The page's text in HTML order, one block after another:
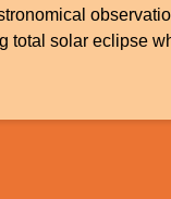
total solar eclipse